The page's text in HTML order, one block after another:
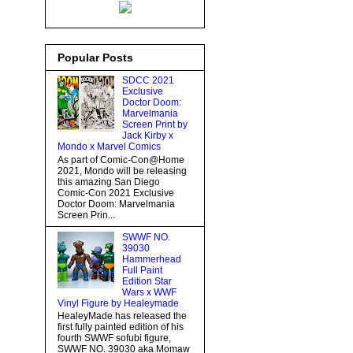
Popular Posts
SDCC 2021
Exclusive
Doctor Doom:
Marvelmania
Screen Print by
Jack Kirby x
Mondo x Marvel Comics
As part of Comic-Con@Home
2021, Mondo will be releasing
this amazing San Diego
Comic-Con 2021 Exclusive
Doctor Doom: Marvelmania
Screen Prin...
SWWF NO.
39030
Hammerhead
Full Paint
Edition Star
Wars x WWF
Vinyl Figure by Healeymade
HealeyMade has released the
first fully painted edition of his
fourth SWWF sofubi figure,
SWWF NO. 39030 aka Momaw